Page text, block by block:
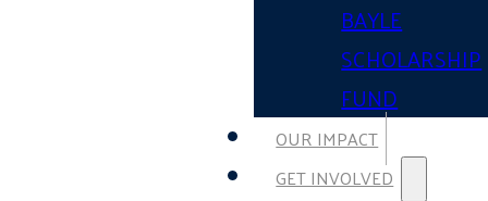
BAYLE
SCHOLARSHIP
FUND
OUR IMPACT
GET INVOLVED